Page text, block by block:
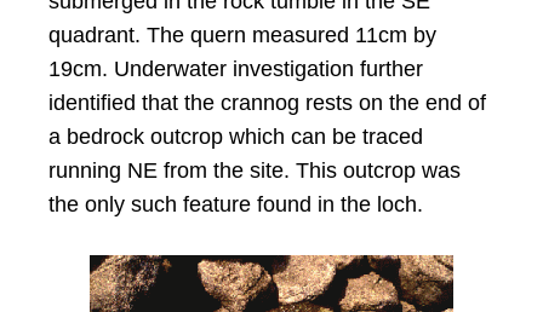
quadrant. The quern measured 11cm by
19cm. Underwater investigation further
identified that the crannog rests on the end of
a bedrock outcrop which can be traced
running NE from the site. This outcrop was
the only such feature found in the loch.